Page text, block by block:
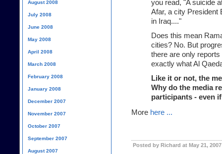
you read, "A suicide
Afar, a city President
in Iraq...."
Does this mean
cities? No. But
there are only
exactly what Al
Like it or not, the
Why do the media
participants - even
More here ...
Posted by Richard at May 21, 2007
August 2008
July 2008
June 2008
May 2008
April 2008
March 2008
February 2008
January 2008
December 2007
November 2007
October 2007
September 2007
August 2007